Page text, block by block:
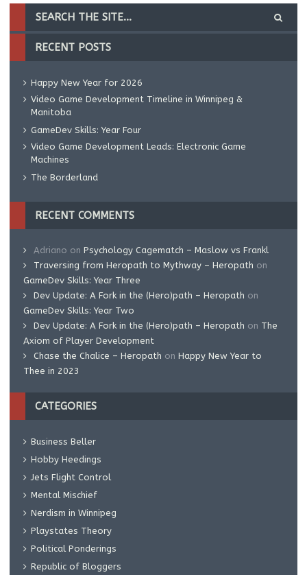
RECENT POSTS
Happy New Year for 2026
Video Game Development Timeline in Winnipeg &
Manitoba
GameDev Skills: Year Four
Video Game Development Leads: Electronic Game
Machines
The Borderland
RECENT COMMENTS
Adriano on Psychology Cagematch – Maslow vs Frankl
Traversing from Heropath to Mythway – Heropath on
GameDev Skills: Year Three
Dev Update: A Fork in the (Hero)path – Heropath on
GameDev Skills: Year Two
Dev Update: A Fork in the (Hero)path – Heropath on The
Axiom of Player Development
Chase the Chalice – Heropath on Happy New Year to
Thee in 2023
CATEGORIES
Business Beller
Hobby Heedings
Jets Flight Control
Mental Mischief
Nerdism in Winnipeg
Playstates Theory
Political Ponderings
Republic of Bloggers